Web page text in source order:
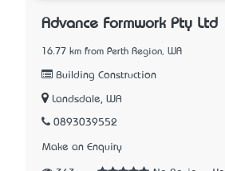
Advance Formwork Pty Ltd
16.77 km from Perth Region, WA
Building Construction
Landsdale, WA
0893039552
Make an Enquiry